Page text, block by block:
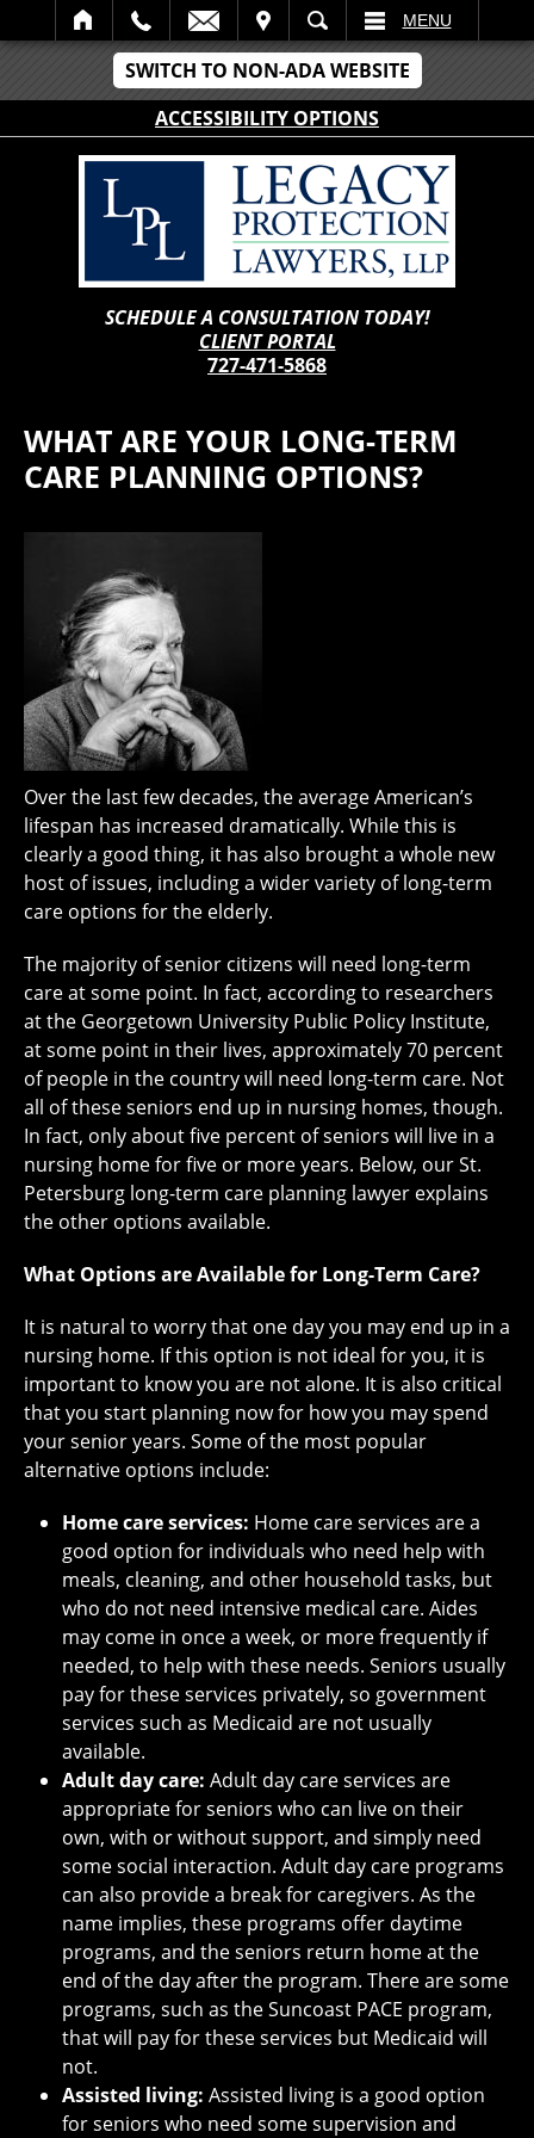
SWITCH TO NON-ADA WEBSITE
ACCESSIBILITY OPTIONS
SEARCH MENU
SCHEDULE A CONSULTATION TODAY!
CLIENT PORTAL
727-471-5868
WHAT ARE YOUR LONG-TERM
CARE PLANNING OPTIONS?
Over the last few decades, the average American’s
lifespan has increased dramatically. While this is
clearly a good thing, it has also brought a whole new
host of issues, including a wider variety of long-term
care options for the elderly.
The majority of senior citizens will need long-term
care at some point. In fact, according to researchers
at the Georgetown University Public Policy Institute,
at some point in their lives, approximately 70 percent
of people in the country will need long-term care. Not
all of these seniors end up in nursing homes, though.
In fact, only about five percent of seniors will live in a
nursing home for five or more years. Below, our St.
Petersburg long-term care planning lawyer explains
the other options available.
What Options are Available for Long-Term Care?
It is natural to worry that one day you may end up in a
nursing home. If this option is not ideal for you, it is
important to know you are not alone. It is also critical
that you start planning now for how you may spend
your senior years. Some of the most popular
alternative options include:
Home care services: Home care services are a
good option for individuals who need help with
meals, cleaning, and other household tasks, but
who do not need intensive medical care. Aides
may come in once a week, or more frequently if
needed, to help with these needs. Seniors usually
pay for these services privately, so government
services such as Medicaid are not usually
available.
Adult day care: Adult day care services are
appropriate for seniors who can live on their
own, with or without support, and simply need
some social interaction. Adult day care programs
can also provide a break for caregivers. As the
name implies, these programs offer daytime
programs, and the seniors return home at the
end of the day after the program. There are some
programs, such as the Suncoast PACE program,
that will pay for these services but Medicaid will
not.
Assisted living: Assisted living is a good option
for seniors who need some supervision and